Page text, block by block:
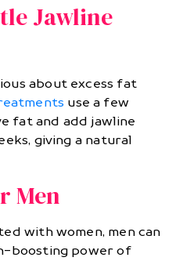
Jawline
about excess fat
use a few
fat and add jawline
giving a natural
Men
with women, men can
boosting power of